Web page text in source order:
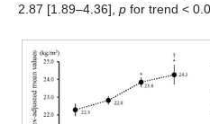
2.87 [1.89–4.36], p for trend <
13. May
14. May
15. May
16. May
17. May
18. May
19. May
20. May
21. May
23. May
24. May
25. May
26. May
27. May
28. May
29. May
30. May
31. May
2. Jun
3. Jun
4. Jun
5. Jun
6. Jun
7. Jun
8. Jun
9. Jun
10. Jun
12. Jun
13. Jun
14. Jun
15. Jun
16. Jun
17. Jun
18. Jun
19. Jun
20. Jun
22. Jun
23. Jun
24. Jun
25. Jun
26. Jun
27. Jun
28. Jun
29. Jun
30. Jun
2. Jul
3. Jul
4. Jul
5. Jul
6. Jul
7. Jul
8. Jul
9. Jul
10. Jul
12. Jul
13. Jul
14. Jul
15. Jul
16. Jul
17. Jul
18. Jul
19. Jul
20. Jul
22. Jul
23. Jul
24. Jul
25. Jul
26. Jul
27. Jul
28. Jul
29. Jul
30. Jul
1. Aug
2. Aug
3. Aug
4. Aug
5. Aug
6. Aug
7. Aug
8. Aug
9. Aug